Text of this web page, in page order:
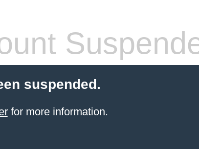
suspended.
for more information.